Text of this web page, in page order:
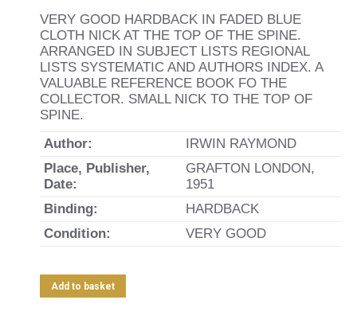
VERY GOOD HARDBACK IN FADED BLUE
CLOTH NICK AT THE TOP OF THE SPINE.
ARRANGED IN SUBJECT LISTS REGIONAL
LISTS SYSTEMATIC AND AUTHORS INDEX. A
VALUABLE REFERENCE BOOK FO THE
COLLECTOR. SMALL NICK TO THE TOP OF
SPINE.
Author:
IRWIN RAYMOND
Place, Publisher,
Date:
GRAFTON LONDON,
1951
Binding:
HARDBACK
Condition:
VERY GOOD
Add to basket